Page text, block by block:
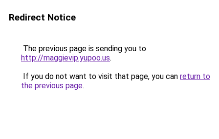
Redirect Notice
The previous page is sending you to
http://maggievip.yupoo.us.
If you do not want to visit that page, you can return to
the previous page.